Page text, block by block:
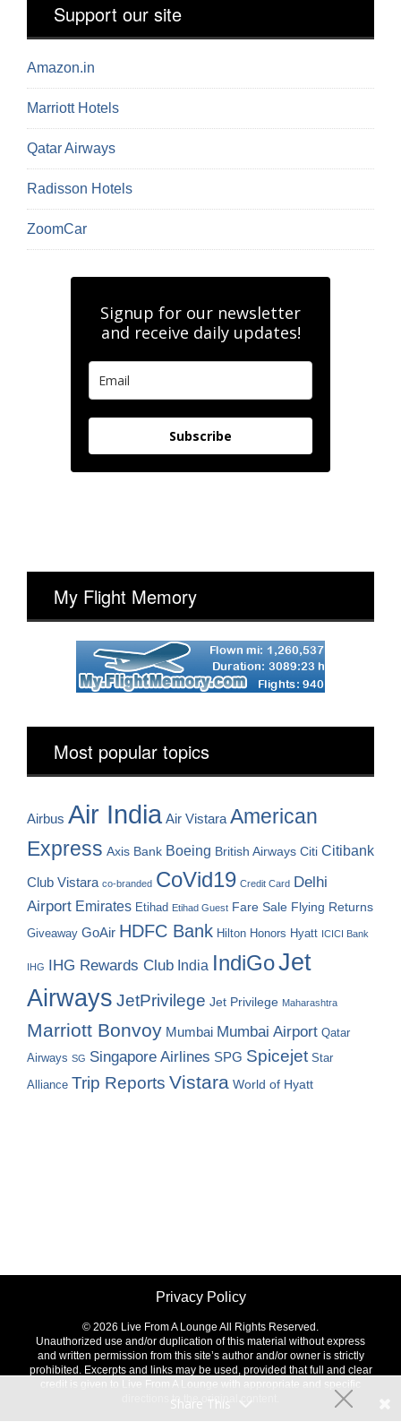
Support our site
Amazon.in
Marriott Hotels
Qatar Airways
Radisson Hotels
ZoomCar
Signup for our newsletter
and receive daily updates!
Subscribe
My Flight Memory
Most popular topics
Airbus Air India Air Vistara American
Express Axis Bank Boeing British Airways Citi Citibank
Club Vistara co-branded CoVid19 Credit Card Delhi
Airport Emirates Etihad Etihad Guest Fare Sale Flying Returns
Giveaway GoAir HDFC Bank Hilton Honors Hyatt ICICI Bank
IHG IHG Rewards Club India IndiGoJet
Airways JetPrivilege Jet Privilege Maharashtra
Marriott Bonvoy Mumbai Mumbai Airport Qatar
Airways SG Singapore Airlines SPG Spicejet Star
Alliance Trip Reports Vistara World of Hyatt
Privacy Policy
© 2026 Live From A Lounge All Rights Reserved.
Unauthorized use and/or duplication of this material without express
and written permission from this site’s author and/or owner is strictly
prohibited. Excerpts and links may be used, provided that full and clear
credit is given to Live From A Lounge with appropriate and specific
directions to the original content.
Share This